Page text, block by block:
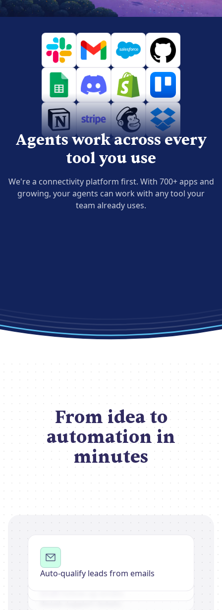
Agents work across every
tool you use
We're a connectivity platform first. With 700+ apps and
growing, your agents can work with any tool your
team already uses.
From idea to
automation in
minutes
Auto-qualify leads from emails